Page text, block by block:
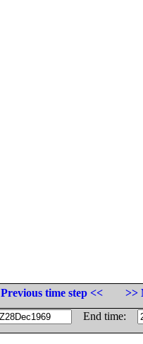
Previous time step <<
>>
End time: